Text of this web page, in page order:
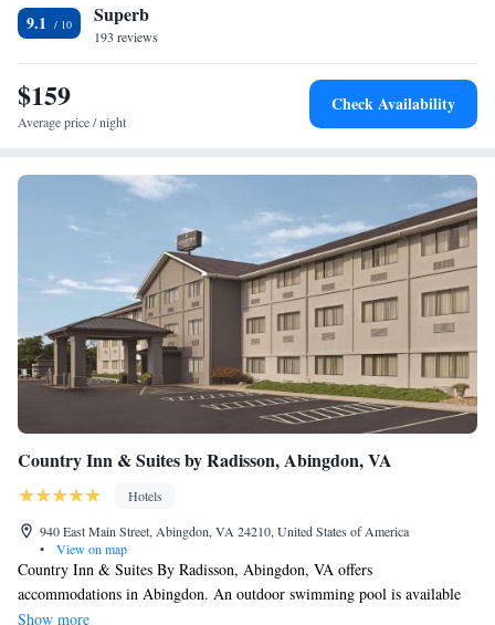
9.1 Superb
193 reviews
$159
Average price / night
Check Availability
Country Inn & Suites by Radisson, Abingdon, VA
Hotels
940 East Main Street, Abingdon, VA 24210, United States of America
•
View on map
Country Inn & Suites By Radisson, Abingdon, VA offers
accommodations in Abingdon. An outdoor swimming pool is available
for guest to enjoy. Abingdon Cinemall is 1.1 mi from the property. The
Show more